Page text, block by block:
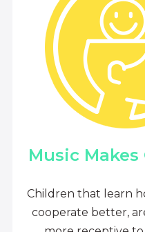
Music
Children that learn
cooperate better,